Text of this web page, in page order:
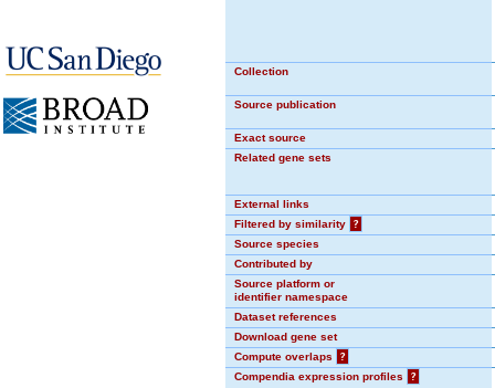
Collection
Source publication
Exact source
Related gene sets
External links
Filtered by similarity
?
Source species
Contributed by
Source platform or
identifier namespace
Dataset references
Download gene set
Compute overlaps
?
Compendia expression profiles
?